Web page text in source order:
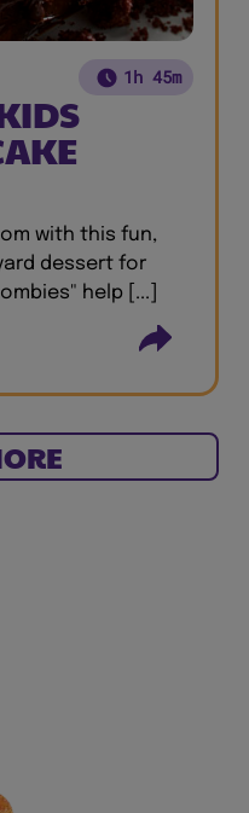
1h 45m
with this fun,
dessert for
help [...]